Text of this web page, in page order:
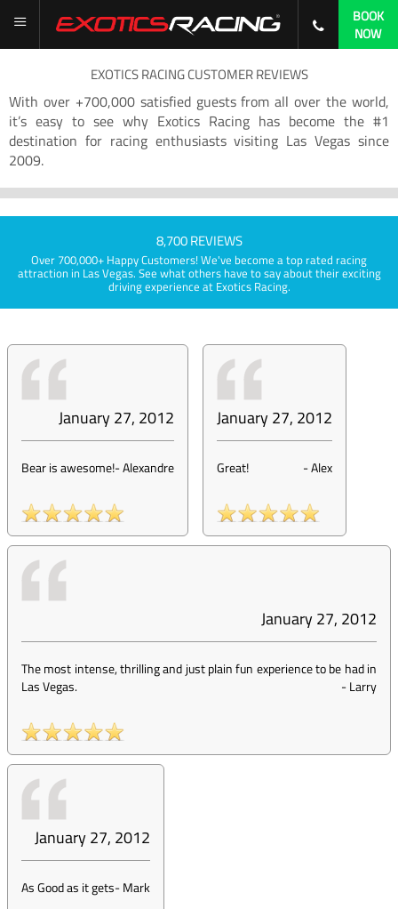
BOOK
NOW
EXOTICS RACING CUSTOMER REVIEWS
With over +700,000 satisfied guests from all over the world,
it’s easy to see why Exotics Racing has become the #1
destination for racing enthusiasts visiting Las Vegas since
2009.
8,700 REVIEWS
Over 700,000+ Happy Customers! We've become a top rated racing
attraction in Las Vegas. See what others have to say about their exciting
driving experience at Exotics Racing.
January 27, 2012
Bear is awesome!-Alexandre
January 27, 2012
Great! -Alex
January 27, 2012
The most intense, thrilling and just plain fun experience to be had in
Las Vegas.
-Larry
January 27, 2012
As Good as it gets-Mark